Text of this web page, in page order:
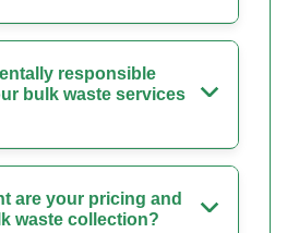
responsible
bulk waste services
are your pricing and
waste collection?